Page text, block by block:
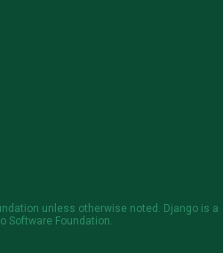
unless otherwise noted. Django is a
Software Foundation.